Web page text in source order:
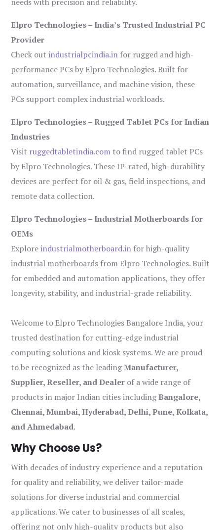
Elpro Technologies – India’s Trusted Industrial PC
Provider
Check outindustrialpcindia.in for rugged and high-
performance PCs by Elpro Technologies. Built for
automation, surveillance, and machine vision, these
PCs support complex industrial workloads.
Elpro Technologies – Rugged Tablet PCs for Indian
Industries
Visit ruggedtabletindia.com to find rugged tablet PCs
by Elpro Technologies. These IP-rated, high-durability
devices are perfect for oil & gas, field inspections, and
remote data collection.
Elpro Technologies – Industrial Motherboards for
OEMs
Exploreindustrialmotherboard.in for high-quality
industrial motherboards from Elpro Technologies. Built
for embedded and automation applications, they offer
longevity, stability, and industrial-grade reliability.
Welcome to Elpro Technologies Bangalore India, your
trusted destination for cutting-edge industrial
computing solutions and kiosk systems. We are proud
to be recognized as the leadingManufacturer,
Supplier, Reseller, and Dealer of a wide range of
products in major Indian cities includingBangalore,
Chennai, Mumbai, Hyderabad, Delhi, Pune, Kolkata,
and Ahmedabad.
Why Choose Us?
With decades of industry experience and a reputation
for quality and reliability, we deliver tailor-made
solutions for diverse industrial and commercial
applications. We cater to businesses of all scales,
offering not only high-quality products but also